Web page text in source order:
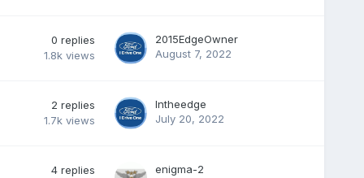
0 replies
1.8k views
2015EdgeOwner
August 7, 2022
2 replies
1.7k views
Intheedge
July 20, 2022
4 replies
enigma-2